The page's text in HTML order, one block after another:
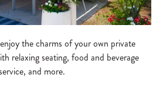
the charms of your own private
relaxing seating, food and beverage
and more.